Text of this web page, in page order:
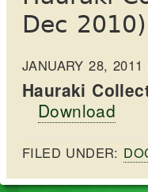
Dec 2010)
JANUARY 28, 2011
Hauraki
Download
FILED UNDER: